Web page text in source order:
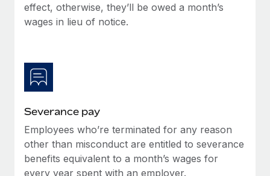
Benefits
Manage employee benefits with ease
Work visas & permits
Explore the blog
Why owned entities are key to maintaining
EOR compliance
As the global workforce continues to expand in response
effect, otherwise, they’ll be owed a month’s
wages in lieu of notice.
Severance pay
Employees who’re terminated for any reason
other than misconduct are entitled to severance
benefits equivalent to a month’s wages for
every year spent with an employer.